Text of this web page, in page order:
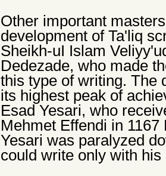
Other important
development of Ta'liq
Sheikh-uI Islam
Dedezade, who made
this type of writing. The
its highest peak of
Esad Yesari, who
Mehmet Effendi in
Yesari was paralyzed
could write only with his